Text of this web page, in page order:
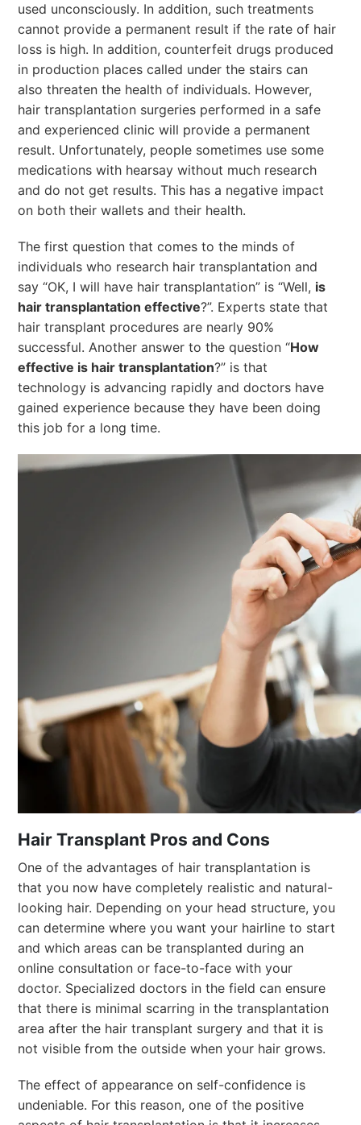
used unconsciously. In addition, such treatments
cannot provide a permanent result if the rate of hair
loss is high. In addition, counterfeit drugs produced
in production places called under the stairs can
also threaten the health of individuals. However,
hair transplantation surgeries performed in a safe
and experienced clinic will provide a permanent
result. Unfortunately, people sometimes use some
medications with hearsay without much research
and do not get results. This has a negative impact
on both their wallets and their health.
The first question that comes to the minds of
individuals who research hair transplantation and
say “OK, I will have hair transplantation” is “Well, is
hair transplantation effective?”. Experts state that
hair transplant procedures are nearly 90%
successful. Another answer to the question “How
effective is hair transplantation?” is that
technology is advancing rapidly and doctors have
gained experience because they have been doing
this job for a long time.
Hair Transplant Pros and Cons
One of the advantages of hair transplantation is
that you now have completely realistic and natural-
looking hair. Depending on your head structure, you
can determine where you want your hairline to start
and which areas can be transplanted during an
online consultation or face-to-face with your
doctor. Specialized doctors in the field can ensure
that there is minimal scarring in the transplantation
area after the hair transplant surgery and that it is
not visible from the outside when your hair grows.
The effect of appearance on self-confidence is
undeniable. For this reason, one of the positive